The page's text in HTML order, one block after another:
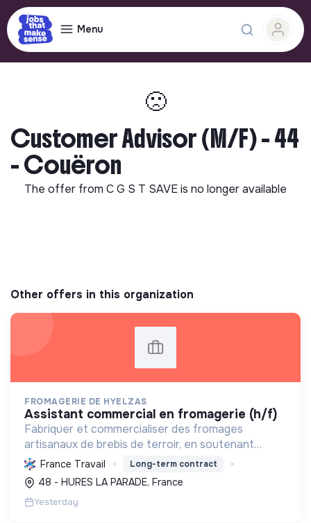
Menu
🙁
Customer Advisor (M/F) - 44
- Couëron
The offer from C G S T SAVEis no longer available
Other offers in this organization
FROMAGERIE DE HYELZAS
assistant commercial en fromagerie (h/f)
Fabriquer et commercialiser des fromages
artisanaux de brebis de terroir, en soutenant
l'agriculture locale et biologique, et en promouvant
un modèle économique et social équitable.
France Travail Long-term contract
48 - HURES LA PARADE, France
Yesterday